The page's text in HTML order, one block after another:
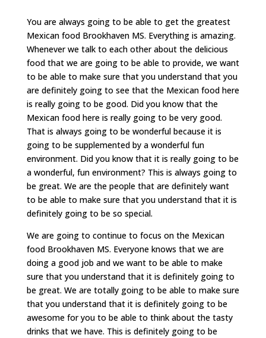
You are always going to be able to get the greatest
Mexican food Brookhaven MS. Everything is amazing.
Whenever we talk to each other about the delicious
food that we are going to be able to provide, we want
to be able to make sure that you understand that you
are definitely going to see that the Mexican food here
is really going to be good. Did you know that the
Mexican food here is really going to be very good.
That is always going to be wonderful because it is
going to be supplemented by a wonderful fun
environment. Did you know that it is really going to be
a wonderful, fun environment? This is always going to
be great. We are the people that are definitely want
to be able to make sure that you understand that it is
definitely going to be so special.
We are going to continue to focus on the Mexican
food Brookhaven MS. Everyone knows that we are
doing a good job and we want to be able to make
sure that you understand that it is definitely going to
be great. We are totally going to be able to make sure
that you understand that it is definitely going to be
awesome for you to be able to think about the tasty
drinks that we have. This is definitely going to be